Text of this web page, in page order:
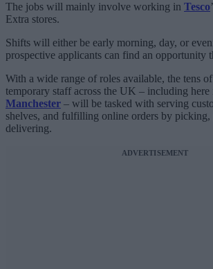
The jobs will mainly involve working in Tesco
Extra stores.
Shifts will either be early morning, day, or
prospective applicants can find an opportunity
With a wide range of roles available, the tens
temporary staff across the UK – including here
Manchester – will be tasked with serving
shelves, and fulfilling online orders by picking,
delivering.
ADVERTISEMENT